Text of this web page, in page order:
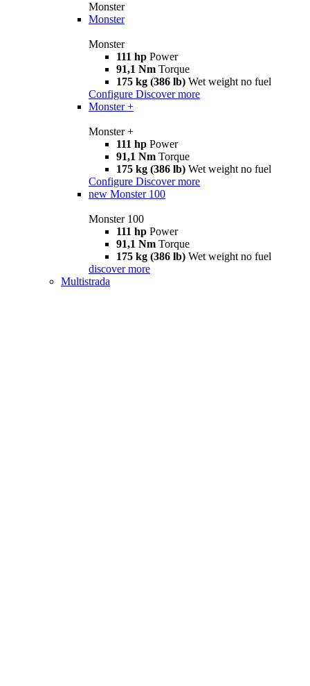
Monster
Monster
Monster
111 hp Power
91,1 Nm Torque
175 kg (386 lb) Wet weight no fuel
Configure Discover more
Monster +
Monster +
111 hp Power
91,1 Nm Torque
175 kg (386 lb) Wet weight no fuel
Configure Discover more
new Monster 100
Monster 100
111 hp Power
91,1 Nm Torque
175 kg (386 lb) Wet weight no fuel
discover more
Multistrada